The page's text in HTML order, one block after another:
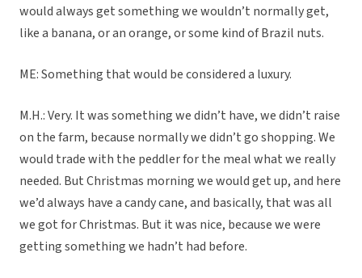
would always get something we wouldn’t normally get,
like a banana, or an orange, or some kind of Brazil nuts.
ME: Something that would be considered a luxury.
M.H.: Very. It was something we didn’t have, we didn’t raise
on the farm, because normally we didn’t go shopping. We
would trade with the peddler for the meal what we really
needed. But Christmas morning we would get up, and here
we’d always have a candy cane, and basically, that was all
we got for Christmas. But it was nice, because we were
getting something we hadn’t had before.